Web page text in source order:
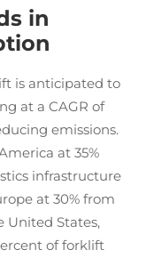
in
is anticipated to
at a CAGR of
emissions.
at 35%
infrastructure
at 30% from
United States,
of forklift